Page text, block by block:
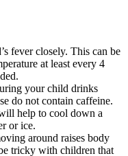
fever closely. This can be
at least every 4
your child drinks
do not contain caffeine.
help to cool down a
or ice.
around raises body
tricky with children that